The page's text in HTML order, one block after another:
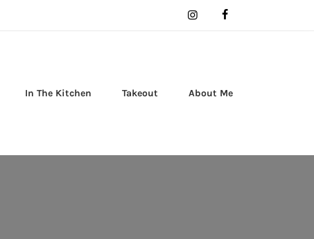
In The Kitchen Takeout About Me